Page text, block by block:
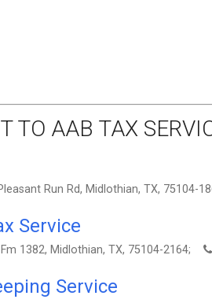
TO AAB TAX
Run Rd, Midlothian, TX, 75104-
Service
1382, Midlothian, TX, 75104-2164;
Service